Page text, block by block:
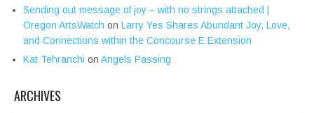
Sending out message of joy – with no strings attached |
Oregon ArtsWatch on Larry Yes Shares Abundant Joy, Love,
and Connections within the Concourse E Extension
Kat Tehranchi on Angels Passing
ARCHIVES